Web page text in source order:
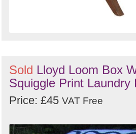
Sold Lloyd Loom Box
Squiggle Print Laundry
Price: £45 VAT Free